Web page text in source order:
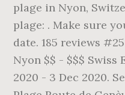
plage in Nyon,
plage: . Make sure
date. 185 reviews
Nyon $$ - $$$ Swiss
2020 - 3 Dec 2020.